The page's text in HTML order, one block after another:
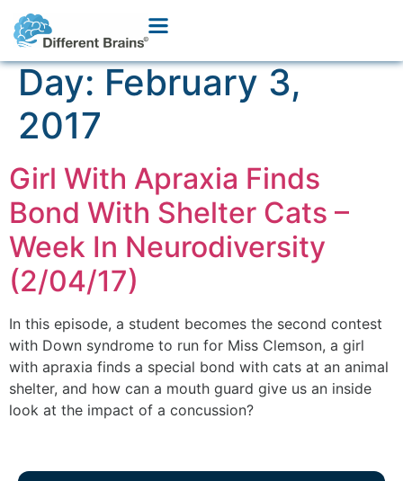
Day:February 3,
2017
Girl With Apraxia Finds
Bond With Shelter Cats –
Week In Neurodiversity
(2/04/17)
In this episode, a student becomes the second contest
with Down syndrome to run for Miss Clemson, a girl
with apraxia finds a special bond with cats at an animal
shelter, and how can a mouth guard give us an inside
look at the impact of a concussion?